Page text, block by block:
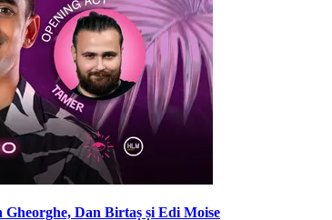
Dan Birtaș și Edi Moise